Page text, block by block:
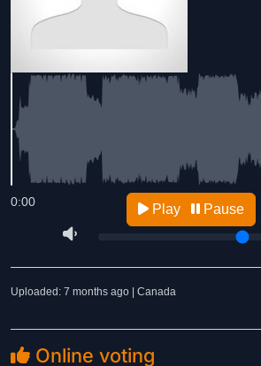
0:00 Play Pause
Uploaded: 7 months ago | Canada
Online voting